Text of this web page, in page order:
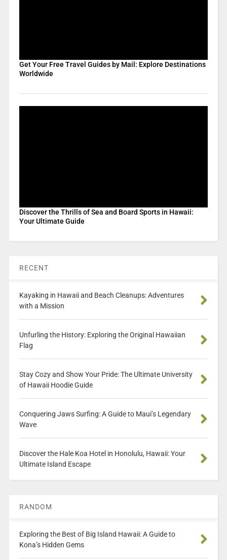
Get Your Free Travel Guides by Mail: Explore Destinations
Worldwide
Discover the Thrills of Sea and Board Sports in Hawaii:
Your Ultimate Guide
RECENT
Kayaking in Hawaii and Beach Cleanups: Adventures
with a Mission
Unfurling the History: Exploring the Original Hawaiian
Flag
Stay Cozy and Show Your Pride: The Ultimate University
of Hawaii Hoodie Guide
Conquering Jaws Surfing: A Guide to Maui’s Legendary
Wave
Discover the Hale Koa Hotel in Honolulu, Hawaii: Your
Ultimate Island Escape
RANDOM
Exploring the Best of Big Island Hawaii: A Guide to
Kona’s Hidden Gems